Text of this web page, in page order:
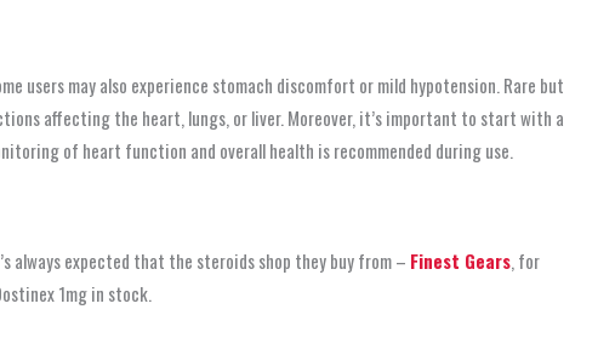
users may also experience stomach discomfort or mild hypotension. Rare but
affecting the heart, lungs, or liver. Moreover, it’s important to start with a
of heart function and overall health is recommended during use.
always expected that the steroids shop they buy from – Finest Gears, for
1mg in stock.